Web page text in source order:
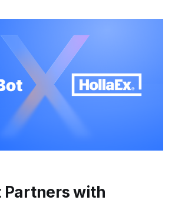
Rule enforcement is expanding.
Partners with